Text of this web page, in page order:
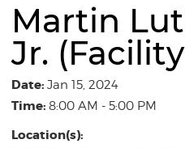
Martin
Jr.
Date:Jan 15, 2024
Time:8:00 AM - 5:00 PM
Location(s):